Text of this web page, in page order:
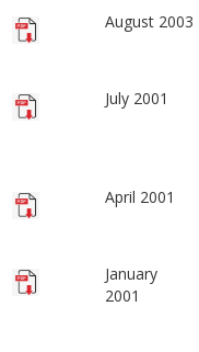
August 2003
July 2001
April 2001
January
2001